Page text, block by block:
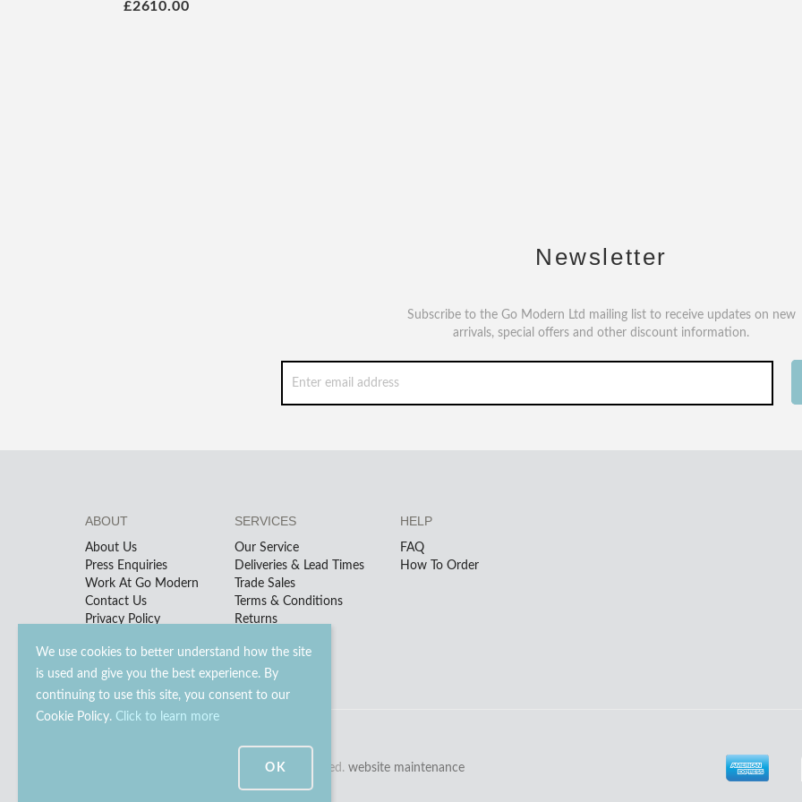
We use cookies to better understand how the site
is used and give you the best experience. By
continuing to use this site, you consent to our
Cookie Policy. Click to learn more
OK
£2610.00
Newsletter
Subscribe to the Go Modern Ltd mailing list to receive updates on new
arrivals, special offers and other discount information.
ABOUT
About Us
Press Enquiries
Work At Go Modern
Contact Us
Privacy Policy
SERVICES
Our Service
Deliveries & Lead Times
Trade Sales
Terms & Conditions
Returns
HELP
FAQ
How To Order
© 2023 - 2026 Go Modern Ltd. All rights reserved. website maintenance